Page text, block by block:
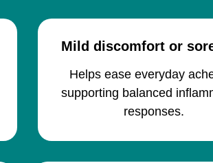
Mild discomfort or
Helps ease everyday
supporting balanced
responses.